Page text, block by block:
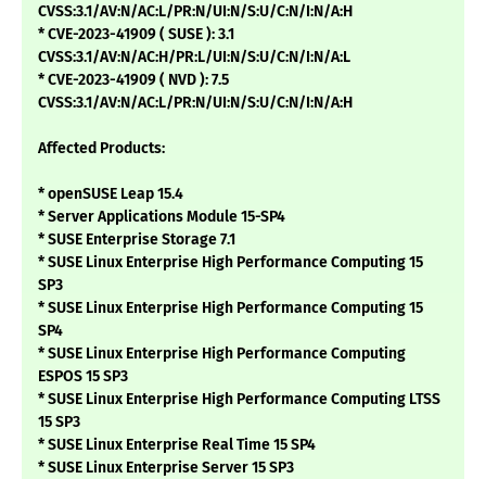
CVSS:3.1/AV:N/AC:L/PR:N/UI:N/S:U/C:N/I:N/A:H
* CVE-2023-41909 ( SUSE ): 3.1
CVSS:3.1/AV:N/AC:H/PR:L/UI:N/S:U/C:N/I:N/A:L
* CVE-2023-41909 ( NVD ): 7.5
CVSS:3.1/AV:N/AC:L/PR:N/UI:N/S:U/C:N/I:N/A:H
Affected Products:
* openSUSE Leap 15.4
* Server Applications Module 15-SP4
* SUSE Enterprise Storage 7.1
* SUSE Linux Enterprise High Performance Computing 15
SP3
* SUSE Linux Enterprise High Performance Computing 15
SP4
* SUSE Linux Enterprise High Performance Computing
ESPOS 15 SP3
* SUSE Linux Enterprise High Performance Computing LTSS
15 SP3
* SUSE Linux Enterprise Real Time 15 SP4
* SUSE Linux Enterprise Server 15 SP3